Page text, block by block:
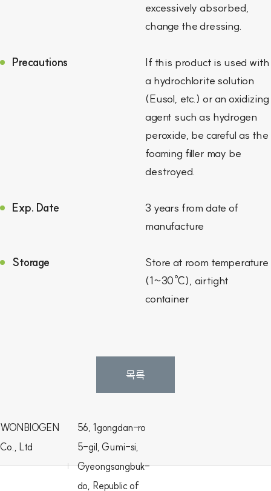
excessively absorbed,
change the dressing.
Precautions
If this product is used with
a hydrochlorite solution
(Eusol, etc.) or an oxidizing
agent such as hydrogen
peroxide, be careful as the
foaming filler may be
destroyed.
Exp. Date
3 years from date of
manufacture
Storage
Store at room temperature
(1~30℃), airtight
container
목록
WONBIOGEN
Co., Ltd
56, 1gongdan-ro
5-gil, Gumi-si,
Gyeongsangbuk-
do, Republic of